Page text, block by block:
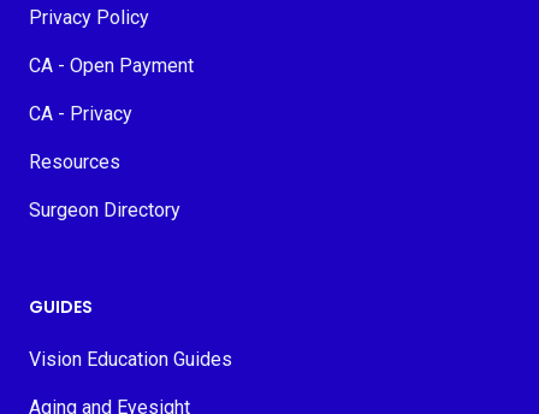
Privacy Policy
CA - Open Payment
CA - Privacy
Resources
Surgeon Directory
GUIDES
Vision Education Guides
Aging and Eyesight